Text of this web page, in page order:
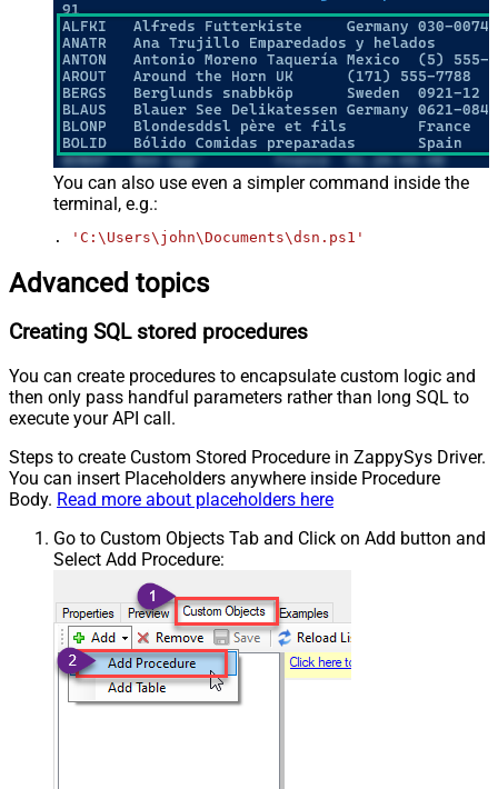
You can also use even a simpler command inside the
terminal, e.g.:
. 'C:\Users\john\Documents\dsn.ps1'
Advanced topics
Creating SQL stored procedures
You can create procedures to encapsulate custom logic and
then only pass handful parameters rather than long SQL to
execute your API call.
Steps to create Custom Stored Procedure in ZappySys Driver.
You can insert Placeholders anywhere inside Procedure
Body. Read more about placeholders here
Go to Custom Objects Tab and Click on Add button and
Select Add Procedure: